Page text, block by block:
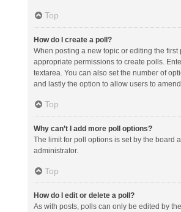
Top
How do I create a poll?
When posting a new topic or editing the
appropriate permissions to create polls.
textarea. You can also set the number of
and lastly the option to allow users to
Top
Why can’t I add more poll options?
The limit for poll options is set by the board
administrator.
Top
How do I edit or delete a poll?
As with posts, polls can only be edited by